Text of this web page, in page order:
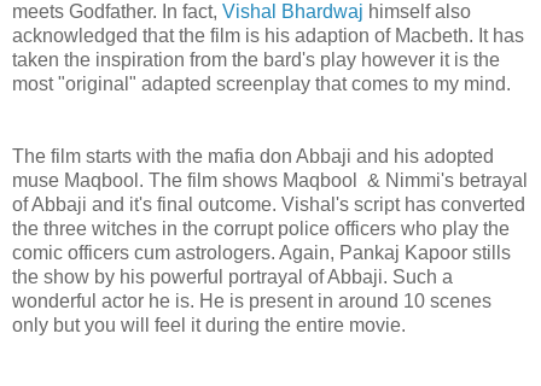
meets Godfather. In fact, Vishal Bhardwaj himself also
acknowledged that the film is his adaption of Macbeth. It has
taken the inspiration from the bard's play however it is the
most "original" adapted screenplay that comes to my mind.
The film starts with the mafia don Abbaji and his adopted
muse Maqbool. The film shows Maqbool & Nimmi's betrayal
of Abbaji and it's final outcome. Vishal's script has converted
the three witches in the corrupt police officers who play the
comic officers cum astrologers. Again, Pankaj Kapoor stills
the show by his powerful portrayal of Abbaji. Such a
wonderful actor he is. He is present in around 10 scenes
only but you will feel it during the entire movie.